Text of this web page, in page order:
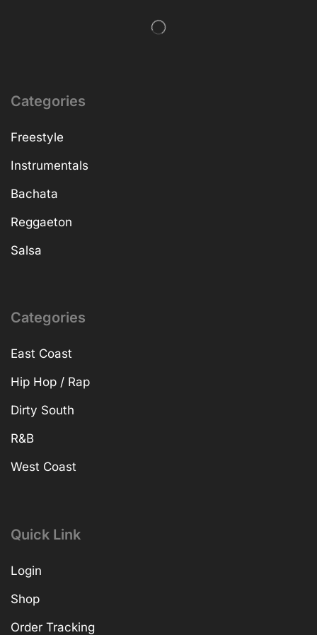
Categories
Freestyle
Instrumentals
Bachata
Reggaeton
Salsa
Categories
East Coast
Hip Hop / Rap
Dirty South
R&B
West Coast
Quick Link
Login
Shop
Order Tracking